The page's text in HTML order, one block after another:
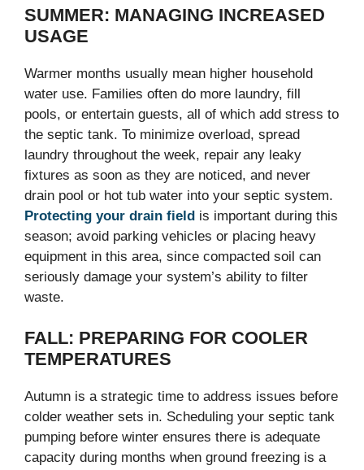
SUMMER: MANAGING INCREASED
USAGE
Warmer months usually mean higher household
water use. Families often do more laundry, fill
pools, or entertain guests, all of which add stress to
the septic tank. To minimize overload, spread
laundry throughout the week, repair any leaky
fixtures as soon as they are noticed, and never
drain pool or hot tub water into your septic system.
Protecting your drain field is important during this
season; avoid parking vehicles or placing heavy
equipment in this area, since compacted soil can
seriously damage your system’s ability to filter
waste.
FALL: PREPARING FOR COOLER
TEMPERATURES
Autumn is a strategic time to address issues before
colder weather sets in. Scheduling your septic tank
pumping before winter ensures there is adequate
capacity during months when ground freezing is a